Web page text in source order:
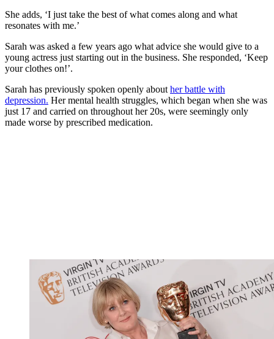
She adds, ‘I just take the best of what comes along and what
resonates with me.’
Sarah was asked a few years ago what advice she would give to a
young actress just starting out in the business. She responded, ‘Keep
your clothes on!’.
Sarah has previously spoken openly about her battle with
depression. Her mental health struggles, which began when she was
just 17 and carried on throughout her 20s, were seemingly only
made worse by prescribed medication.